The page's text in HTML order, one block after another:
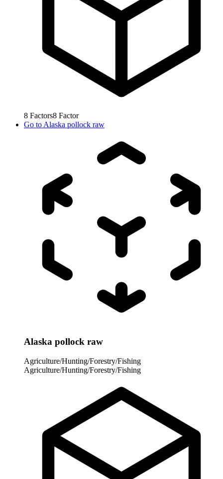
8 Factors8 Factor
Go to Alaska pollock raw
Alaska pollock raw
Agriculture/Hunting/Forestry/Fishing
Agriculture/Hunting/Forestry/Fishing